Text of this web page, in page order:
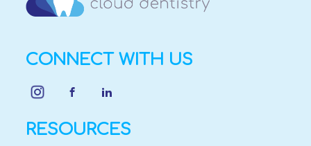
CONNECT WITH US
RESOURCES